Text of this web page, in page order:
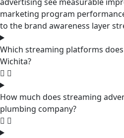
marketing program
to the brand awareness layer
Which streaming platforms
Wichita?
How much does streaming
plumbing company?